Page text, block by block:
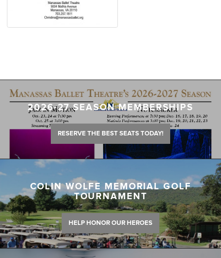
2026-27 SEASON MEMBERSHIPS
RESERVE THE BEST SEATS TODAY!
COLIN WOLFE MEMORIAL GOLF
TOURNAMENT
HELP HONOR OUR HEROES